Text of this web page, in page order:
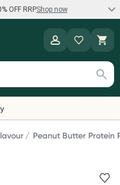
OFF RRPShop now
RRP on the brands you
Peanut Butter Protein